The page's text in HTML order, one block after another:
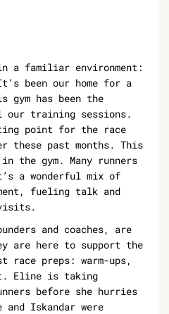
a familiar environment:
been our home for a
gym has been the
training sessions.
point for the race
these past months. This
the gym. Many runners
a wonderful mix of
fueling talk and
and coaches, are
are here to support the
preps: warm-ups,
Eline is taking
before she hurries
Iskandar were